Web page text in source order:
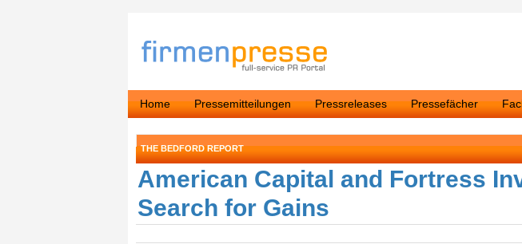
Home Pressemitteilungen Pressreleases Pressefächer
THE BEDFORD REPORT
American Capital and Fortress
Search for Gains